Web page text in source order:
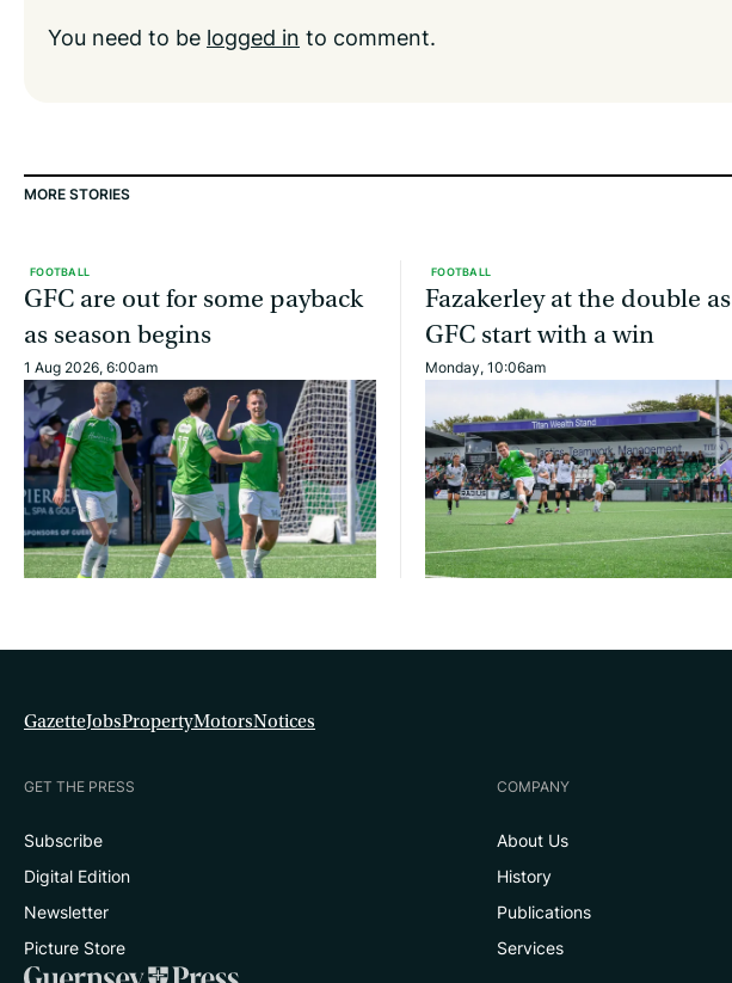
You need to be logged in to comment.
MORE STORIES
FOOTBALL
GFC are out for some payback
as season begins
1 Aug 2026, 6:00am
FOOTBALL
Fazakerley at the double as
GFC start with a win
Monday, 10:06am
GazetteJobsPropertyMotorsNotices
GET THE PRESS
Subscribe
Digital Edition
Newsletter
Picture Store
COMPANY
About Us
History
Publications
Services